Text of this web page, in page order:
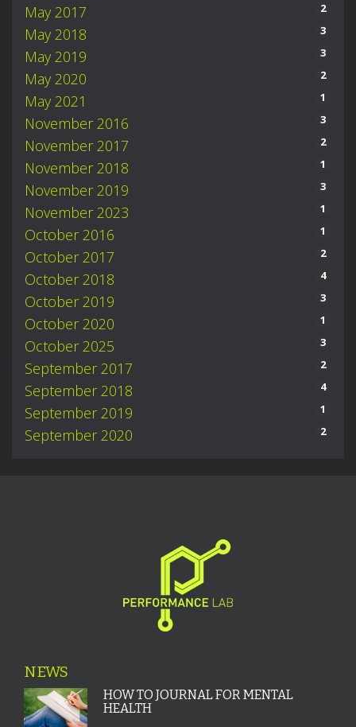
May 2017 2
May 2018 3
May 2019 3
May 2020 2
May 2021 1
November 2016 3
November 2017 2
November 2018 1
November 2019 3
November 2023 1
October 2016 1
October 2017 2
October 2018 4
October 2019 3
October 2020 1
October 2025 3
September 2017 2
September 2018 4
September 2019 1
September 2020 2
NEWS
HOW TO JOURNAL FOR MENTAL
HEALTH